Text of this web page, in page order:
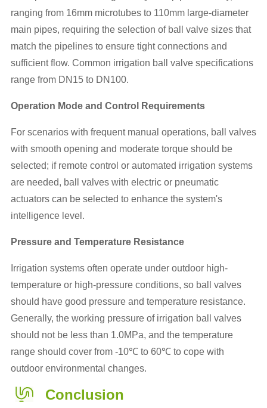
ranging from 16mm microtubes to 110mm large-diameter
main pipes, requiring the selection of ball valve sizes that
match the pipelines to ensure tight connections and
sufficient flow. Common irrigation ball valve specifications
range from DN15 to DN100.
Operation Mode and Control Requirements
For scenarios with frequent manual operations, ball valves
with smooth opening and moderate torque should be
selected; if remote control or automated irrigation systems
are needed, ball valves with electric or pneumatic
actuators can be selected to enhance the system's
intelligence level.
Pressure and Temperature Resistance
Irrigation systems often operate under outdoor high-
temperature or high-pressure conditions, so ball valves
should have good pressure and temperature resistance.
Generally, the working pressure of irrigation ball valves
should not be less than 1.0MPa, and the temperature
range should cover from -10℃ to 60℃ to cope with
outdoor environmental changes.
Conclusion